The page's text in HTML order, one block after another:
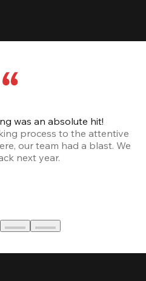
was an absolute hit!
process to the attentive
our team had a blast. We
next year.